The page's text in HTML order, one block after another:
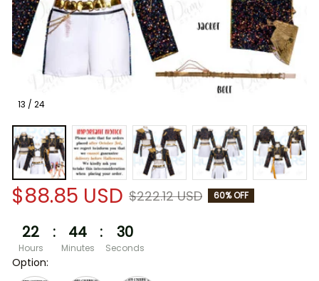
13 / 24
$88.85 USD $222.12 USD 60% OFF
22
Hours
: 44
Minutes
: 30
Seconds
Option: